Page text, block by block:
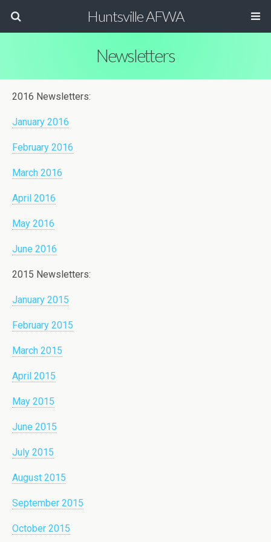
Huntsville AFWA
Newsletters
2016 Newsletters:
January 2016
February 2016
March 2016
April 2016
May 2016
June 2016
2015 Newsletters:
January 2015
February 2015
March 2015
April 2015
May 2015
June 2015
July 2015
August 2015
September 2015
October 2015